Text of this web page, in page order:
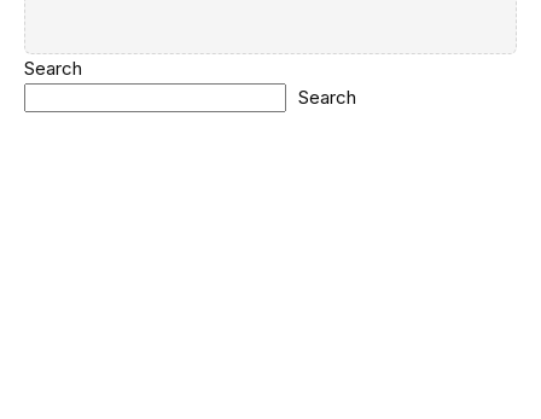
Search
Search